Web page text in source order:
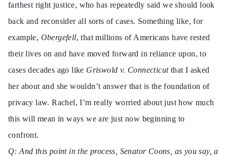
farthest right justice, who has repeatedly said we should look
back and reconsider all sorts of cases. Something like, for
example, Obergefell, that millions of Americans have rested
their lives on and have moved forward in reliance upon, to
cases decades ago like Griswold v. Connecticut that I asked
her about and she wouldn’t answer that is the foundation of
privacy law. Rachel, I’m really worried about just how much
this will mean in ways we are just now beginning to
confront.
Q: And this point in the process, Senator Coons, as you say, a